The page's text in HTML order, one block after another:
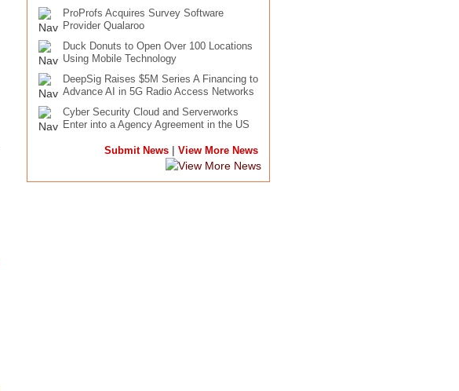
ProProfs Acquires Survey Software
Provider Qualaroo
Duck Donuts to Open Over 100 Locations
Using Mobile Technology
DeepSig Raises $5M Series A Financing to
Advance AI in 5G Radio Access Networks
Cyber Security Cloud and Serverworks
Enter into a Agency Agreement in the US
Submit News | View More News